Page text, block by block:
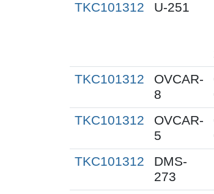
TKC101312 U-251
TKC101312
OVCAR-
8
TKC101312
OVCAR-
5
TKC101312
DMS-
273